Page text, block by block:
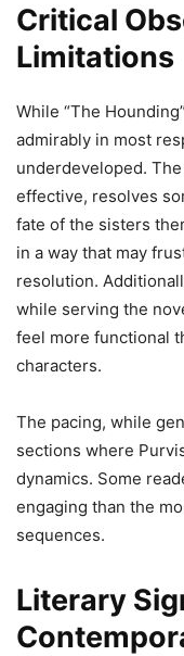
Critical
Limitations
While “The
admirably in most
underdeveloped.
effective, resolves
fate of the sisters
in a way that may
resolution.
while serving the
feel more functional
characters.
The pacing, while
sections where
dynamics. Some
engaging than the
sequences.
Literary